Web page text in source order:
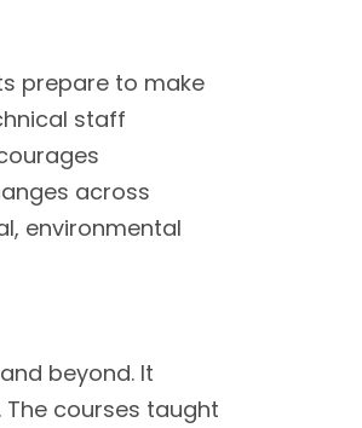
prepare to make
staff
across
environmental
beyond. It
courses taught